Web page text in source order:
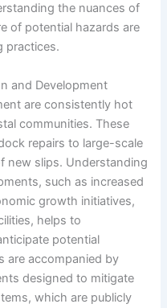
the nuances of
of potential hazards are
practices.
and Development
are consistently hot
communities. These
repairs to large-scale
new slips. Understanding
such as increased
growth initiatives,
helps to
potential
are accompanied by
designed to mitigate
which are publicly